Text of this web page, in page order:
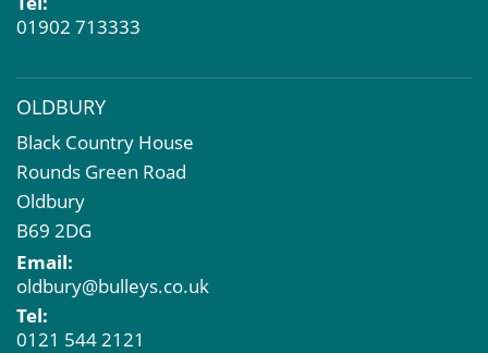
01902 713333
OLDBURY
Black Country House
Rounds Green Road
Oldbury
B69 2DG
Email:
oldbury@bulleys.co.uk
Tel:
0121 544 2121